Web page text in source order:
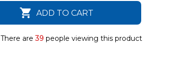
ADD TO CART
There are39people viewing this product